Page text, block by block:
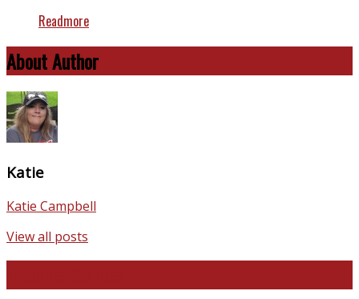
Readmore
About Author
Katie
Katie Campbell
View all posts